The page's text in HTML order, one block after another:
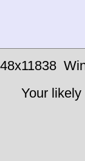
Your